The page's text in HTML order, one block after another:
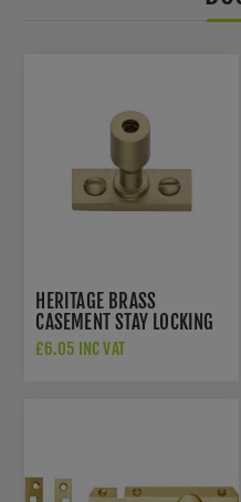
HERITAGE BRASS
CASEMENT STAY LOCKING
PIN IN SATIN BRASS -
£6.05 INC VAT